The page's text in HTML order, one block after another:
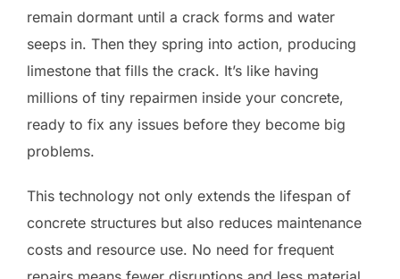
remain dormant until a crack forms and water
seeps in. Then they spring into action, producing
limestone that fills the crack. It’s like having
millions of tiny repairmen inside your concrete,
ready to fix any issues before they become big
problems.
This technology not only extends the lifespan of
concrete structures but also reduces maintenance
costs and resource use. No need for frequent